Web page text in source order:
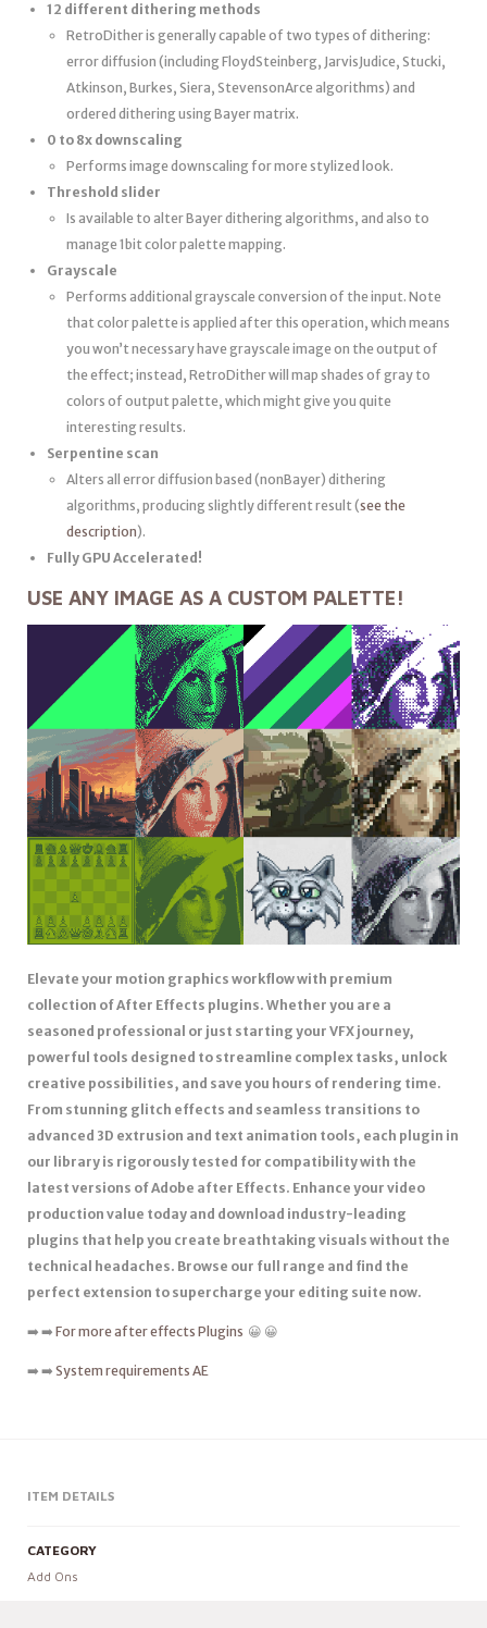
12 different dithering methods
RetroDither is generally capable of two types of dithering:
error diffusion (including Floyd­Steinberg, Jarvis­Judice, Stucki,
Atkinson, Burkes, Siera, Stevenson­Arce algorithms) and
ordered dithering using Bayer matrix.
0 to 8x downscaling
Performs image downscaling for more stylized look.
Threshold slider
Is available to alter Bayer dithering algorithms, and also to
manage 1­bit color palette mapping.
Grayscale
Performs additional grayscale conversion of the input. Note
that color palette is applied after this operation, which means
you won’t necessary have grayscale image on the output of
the effect; instead, RetroDither will map shades of gray to
colors of output palette, which might give you quite
interesting results.
Serpentine scan
Alters all error diffusion based (non­Bayer) dithering
algorithms, producing slightly different result (see the
description).
Fully GPU Accelerated!
USE ANY IMAGE AS A CUSTOM PALETTE!
Elevate your motion graphics workflow with premium
collection of After Effects plugins. Whether you are a
seasoned professional or just starting your VFX journey,
powerful tools designed to streamline complex tasks, unlock
creative possibilities, and save you hours of rendering time.
From stunning glitch effects and seamless transitions to
advanced 3D extrusion and text animation tools, each plugin in
our library is rigorously tested for compatibility with the
latest versions of Adobe after Effects. Enhance your video
production value today and download industry-leading
plugins that help you create breathtaking visuals without the
technical headaches. Browse our full range and find the
perfect extension to supercharge your editing suite now.
➡️ ➡️ For more after effects Plugins 😀 😀
➡️ ➡️ System requirements AE
ITEM DETAILS
CATEGORY
Add Ons